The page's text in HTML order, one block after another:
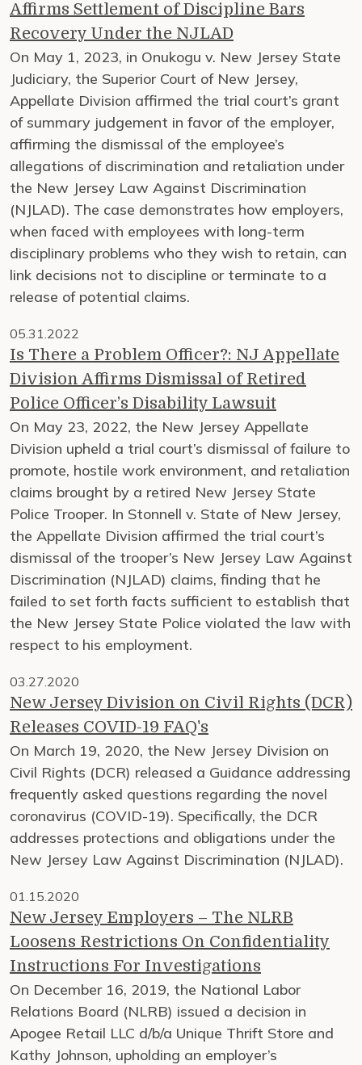
Affirms Settlement of Discipline Bars
Recovery Under the NJLAD
On May 1, 2023, in Onukogu v. New Jersey State
Judiciary, the Superior Court of New Jersey,
Appellate Division affirmed the trial court’s grant
of summary judgement in favor of the employer,
affirming the dismissal of the employee’s
allegations of discrimination and retaliation under
the New Jersey Law Against Discrimination
(NJLAD). The case demonstrates how employers,
when faced with employees with long-term
disciplinary problems who they wish to retain, can
link decisions not to discipline or terminate to a
release of potential claims.
05.31.2022
Is There a Problem Officer?: NJ Appellate
Division Affirms Dismissal of Retired
Police Officer’s Disability Lawsuit
On May 23, 2022, the New Jersey Appellate
Division upheld a trial court’s dismissal of failure to
promote, hostile work environment, and retaliation
claims brought by a retired New Jersey State
Police Trooper. In Stonnell v. State of New Jersey,
the Appellate Division affirmed the trial court’s
dismissal of the trooper’s New Jersey Law Against
Discrimination (NJLAD) claims, finding that he
failed to set forth facts sufficient to establish that
the New Jersey State Police violated the law with
respect to his employment.
03.27.2020
New Jersey Division on Civil Rights (DCR)
Releases COVID-19 FAQ's
On March 19, 2020, the New Jersey Division on
Civil Rights (DCR) released a Guidance addressing
frequently asked questions regarding the novel
coronavirus (COVID-19). Specifically, the DCR
addresses protections and obligations under the
New Jersey Law Against Discrimination (NJLAD).
01.15.2020
New Jersey Employers – The NLRB
Loosens Restrictions On Confidentiality
Instructions For Investigations
On December 16, 2019, the National Labor
Relations Board (NLRB) issued a decision in
Apogee Retail LLC d/b/a Unique Thrift Store and
Kathy Johnson, upholding an employer’s